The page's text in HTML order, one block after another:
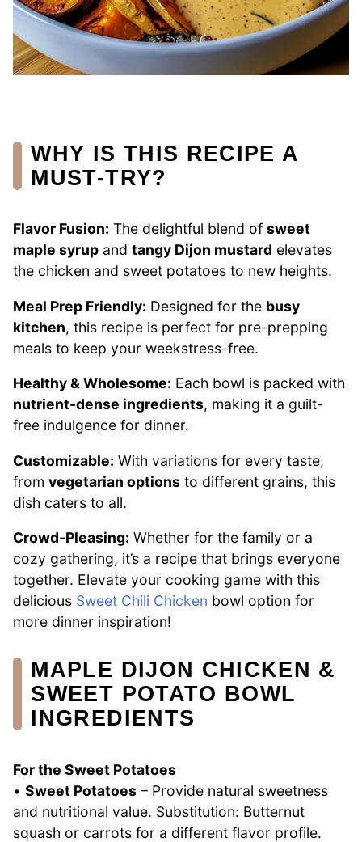
WHY IS THIS RECIPE A
MUST-TRY?
Flavor Fusion: The delightful blend of sweet
maple syrup and tangy Dijon mustard elevates
the chicken and sweet potatoes to new heights.
Meal Prep Friendly: Designed for the busy
kitchen, this recipe is perfect for pre-prepping
meals to keep your weekstress-free.
Healthy & Wholesome: Each bowl is packed with
nutrient-dense ingredients, making it a guilt-
free indulgence for dinner.
Customizable: With variations for every taste,
from vegetarian options to different grains, this
dish caters to all.
Crowd-Pleasing: Whether for the family or a
cozy gathering, it’s a recipe that brings everyone
together. Elevate your cooking game with this
delicious Sweet Chili Chicken bowl option for
more dinner inspiration!
MAPLE DIJON CHICKEN &
SWEET POTATO BOWL
INGREDIENTS
For the Sweet Potatoes
• Sweet Potatoes – Provide natural sweetness
and nutritional value. Substitution: Butternut
squash or carrots for a different flavor profile.